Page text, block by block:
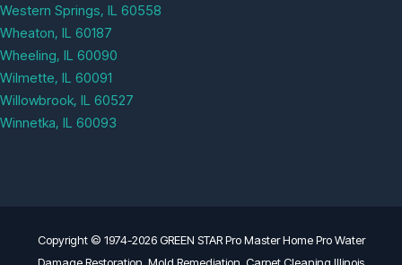
Western Springs, IL 60558
Wheaton, IL 60187
Wheeling, IL 60090
Wilmette, IL 60091
Willowbrook, IL 60527
Winnetka, IL 60093
Copyright © 1974-2026 GREEN STAR Pro Master Home Pro Water